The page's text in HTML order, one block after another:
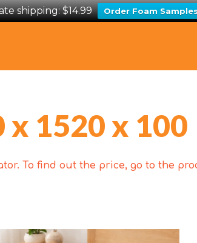
shipping: $14.99 Order Foam
x 1520 x 100
To find out the price, go to the